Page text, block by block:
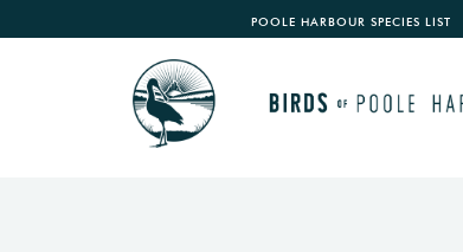
POOLE HARBOUR SPECIES LIST